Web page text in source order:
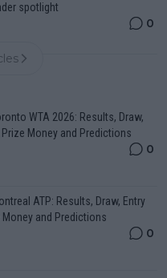
spotlight
0
WTA 2026: Results, Draw,
Prize Money and Predictions
0
ATP: Results, Draw, Entry
Money and Predictions
0